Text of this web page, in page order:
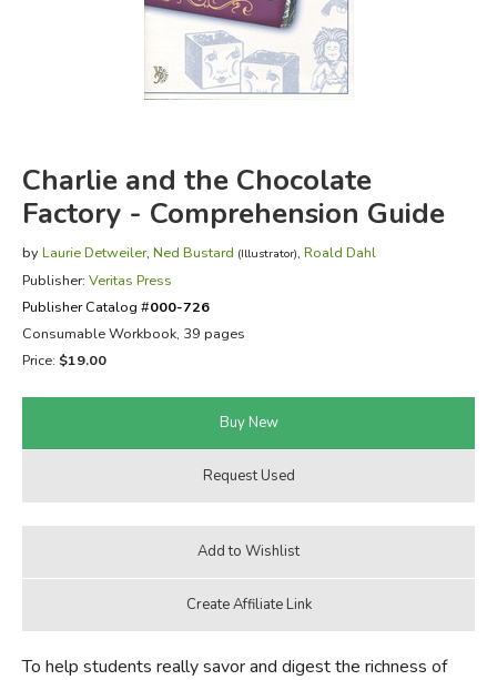
FICTION & LITERATURE
EVERYDAY LIFE
Charlie and the Chocolate
Factory - Comprehension Guide
by Laurie Detweiler, Ned Bustard (Illustrator), Roald Dahl
Publisher: Veritas Press
Publisher Catalog #000-726
Consumable Workbook, 39 pages
Price: $19.00
To help students really savor and digest the richness of